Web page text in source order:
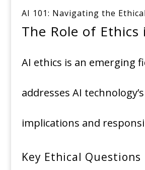
AI 101: Navigating the
The Role of Ethics
AI ethics is an emerging
addresses AI
implications and
Key Ethical Questions